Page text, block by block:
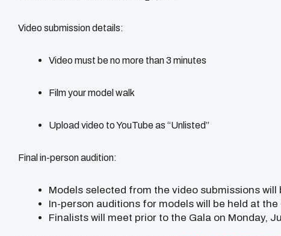
Video submission details:
Video must be no more than 3 minutes
Film your model walk
Upload video to YouTube as “Unlisted”
Final in-person audition:
Models selected from the video submissions
In-person auditions for models will be held at
Finalists will meet prior to the Gala on Monday,